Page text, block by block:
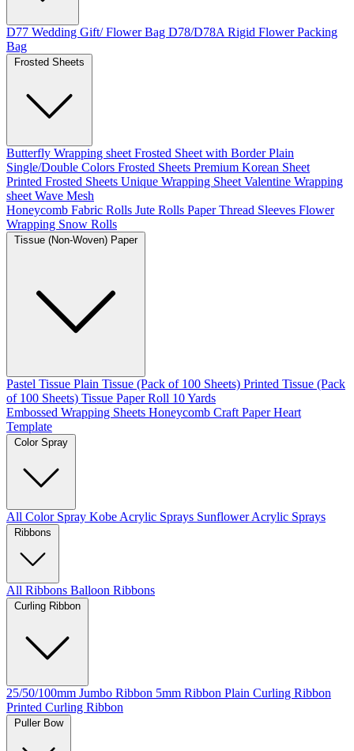
D77 Wedding Gift/ Flower Bag D78/D78A Rigid Flower Packing
Bag
Frosted Sheets
Butterfly Wrapping sheet Frosted Sheet with BorderPlain
Single/Double Colors Frosted Sheets Premium Korean Sheet
Printed Frosted Sheets Unique Wrapping Sheet Valentine Wrapping
sheet Wave Mesh
Honeycomb Fabric Rolls Jute Rolls Paper Thread Sleeves Flower
Wrapping Snow Rolls
Tissue (Non-Woven) Paper
Pastel Tissue Plain Tissue (Pack of 100 Sheets) Printed Tissue (Pack
of 100 Sheets) Tissue Paper Roll 10 Yards
Embossed Wrapping Sheets Honeycomb Craft PaperHeart
Template
Color Spray
All Color Spray Kobe Acrylic Sprays Sunflower Acrylic Sprays
Ribbons
All Ribbons Balloon Ribbons
Curling Ribbon
25/50/100mm Jumbo Ribbon 5mm Ribbon Plain Curling Ribbon
Printed Curling Ribbon
Puller Bow